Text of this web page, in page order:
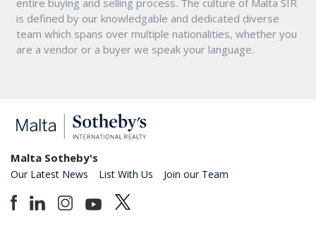
entire buying and selling process. The culture of Malta SIR
is defined by our knowledgable and dedicated diverse
team which spans over multiple nationalities, whether you
are a vendor or a buyer we speak your language.
Malta Sotheby's
Our Latest News List With Us Join our Team